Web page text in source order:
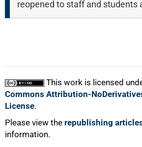
reopened to staff and students
This work is licensed
Commons Attribution-
License.
Please view the republishing
information.